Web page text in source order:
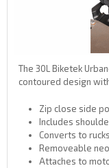
The 30L Biketek
contoured design
Zip close side
Includes
Converts to
Removeable
Attaches to